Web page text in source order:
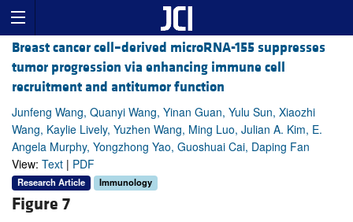
Breast cancer cell–derived microRNA-155 suppresses
tumor progression via enhancing immune cell
recruitment and antitumor function
Junfeng Wang, Quanyi Wang, Yinan Guan, Yulu Sun, Xiaozhi
Wang, Kaylie Lively, Yuzhen Wang, Ming Luo, Julian A. Kim, E.
Angela Murphy, Yongzhong Yao, Guoshuai Cai, Daping Fan
View: Text | PDF
Research Article Immunology
Figure 7